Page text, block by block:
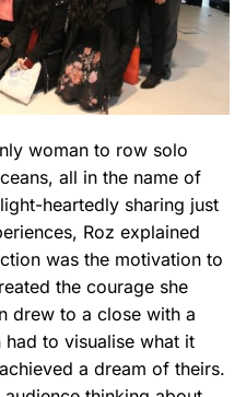
woman to row solo
all in the name of
heartedly sharing just
Roz explained
was the motivation to
the courage she
drew to a close with a
to visualise what it
a dream of theirs.